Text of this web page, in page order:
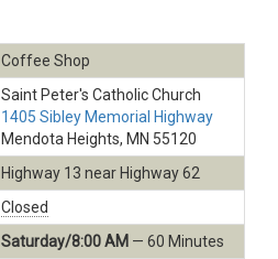
Coffee Shop
Saint Peter's Catholic Church
1405 Sibley Memorial Highway
Mendota Heights, MN 55120
Highway 13 near Highway 62
Closed
Saturday/8:00 AM — 60 Minutes